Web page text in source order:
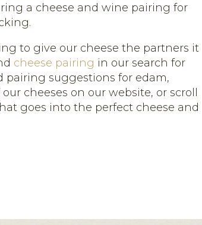
a cheese and wine pairing for
to give our cheese the partners it
cheese pairing in our search for
pairing suggestions for edam,
cheeses on our website, or scroll
goes into the perfect cheese and